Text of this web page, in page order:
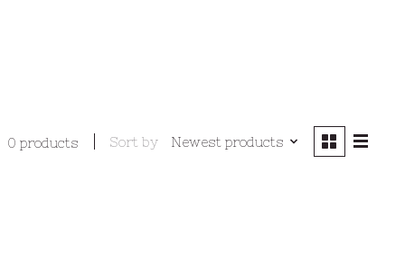
0 products Sort by Newest products